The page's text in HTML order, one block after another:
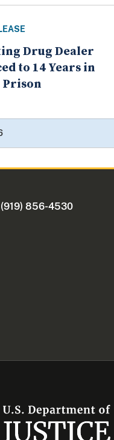
Drug Dealer
to 14 Years in
Prison
(919) 856-4530